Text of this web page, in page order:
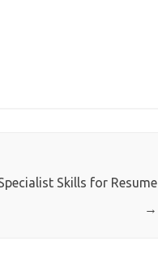
Skills for Resume
→